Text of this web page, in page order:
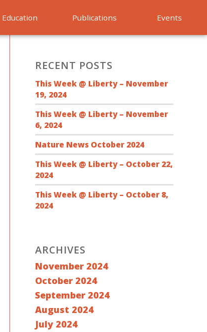
Education Publications Events
RECENT POSTS
This Week @ Liberty – November
19, 2024
This Week @ Liberty – November
6, 2024
Nature News October 2024
This Week @ Liberty – October 22,
2024
This Week @ Liberty – October 8,
2024
ARCHIVES
November 2024
October 2024
September 2024
August 2024
July 2024